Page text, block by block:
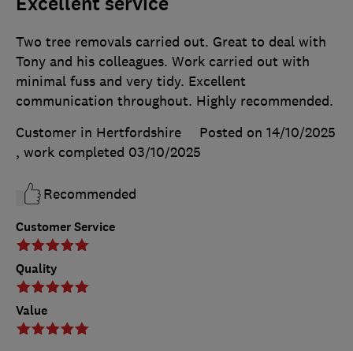
Customer Service
Quality
Value
Two tree removals carried out. Great to deal with
Tony and his colleagues. Work carried out with
minimal fuss and very tidy. Excellent
communication throughout. Highly recommended.
Customer in Hertfordshire
Posted on 14/10/2025
, work completed 03/10/2025
Recommended